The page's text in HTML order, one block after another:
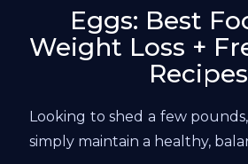
Eggs: Best
Weight Loss +
Recipes
Looking to shed a few
simply maintain a healthy,